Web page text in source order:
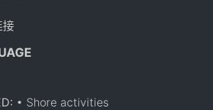
接
• Shore activities